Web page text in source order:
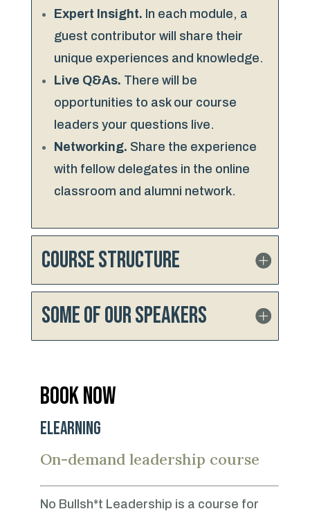
Expert Insight. In each module, a
guest contributor will share their
unique experiences and knowledge.
Live Q&As. There will be
opportunities to ask our course
leaders your questions live.
Networking. Share the experience
with fellow delegates in the online
classroom and alumni network.
Course Structure
Some of our speakers
Book now
eLearning
On-demand leadership course
No Bullsh*t Leadership is a course for